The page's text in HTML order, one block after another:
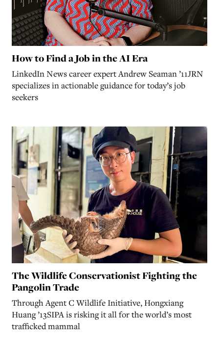
How to Find a Job in the AI Era
LinkedIn News career expert Andrew Seaman ’11JRN
specializes in actionable guidance for today’s job
seekers
The Wildlife Conservationist Fighting the
Pangolin Trade
Through Agent C Wildlife Initiative, Hongxiang
Huang ’13SIPA is risking it all for the world’s most
trafficked mammal